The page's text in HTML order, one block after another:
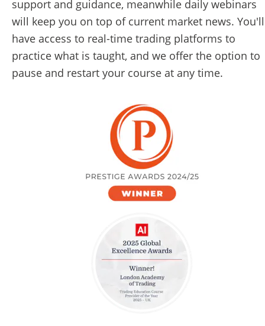
support and guidance, meanwhile daily webinars
will keep you on top of current market news. You'll
have access to real-time trading platforms to
practice what is taught, and we offer the option to
pause and restart your course at any time.